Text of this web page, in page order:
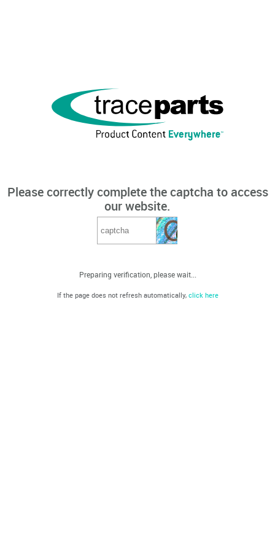
Please correctly complete the captcha to access
our website.
Preparing verification, please wait...
If the page does not refresh automatically, click here